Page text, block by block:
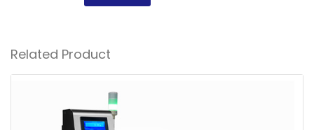
Related Product